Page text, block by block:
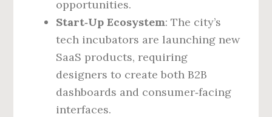
opportunities.
Start‑Up Ecosystem: The city’s
tech incubators are launching new
SaaS products, requiring
designers to create both B2B
dashboards and consumer‑facing
interfaces.